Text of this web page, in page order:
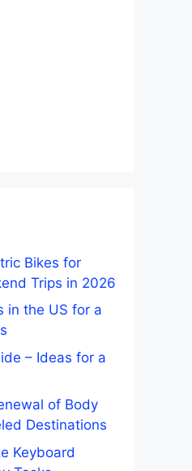
Bikes for
Trips in 2026
in the US for a
– Ideas for a
of Body
Destinations
Keyboard